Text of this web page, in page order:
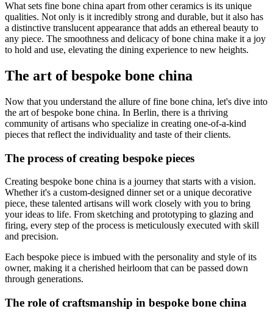
What sets fine bone china apart from other ceramics is its unique
qualities. Not only is it incredibly strong and durable, but it also has
a distinctive translucent appearance that adds an ethereal beauty to
any piece. The smoothness and delicacy of bone china make it a joy
to hold and use, elevating the dining experience to new heights.
The art of bespoke bone china
Now that you understand the allure of fine bone china, let's dive into
the art of bespoke bone china. In Berlin, there is a thriving
community of artisans who specialize in creating one-of-a-kind
pieces that reflect the individuality and taste of their clients.
The process of creating bespoke pieces
Creating bespoke bone china is a journey that starts with a vision.
Whether it's a custom-designed dinner set or a unique decorative
piece, these talented artisans will work closely with you to bring
your ideas to life. From sketching and prototyping to glazing and
firing, every step of the process is meticulously executed with skill
and precision.
Each bespoke piece is imbued with the personality and style of its
owner, making it a cherished heirloom that can be passed down
through generations.
The role of craftsmanship in bespoke bone china